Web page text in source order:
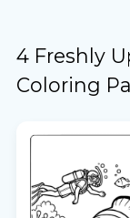
4 Freshly
Coloring